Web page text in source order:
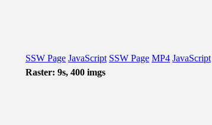
SSW Page JavaScript SSW Page MP4 JavaScript
Raster: 9s, 400 imgs